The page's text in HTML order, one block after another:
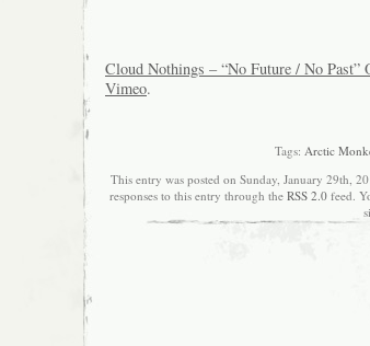
Cloud Nothings – “No Future / No Past”
Vimeo.
Tags: Arctic
This entry was posted on Sunday, January 29th,
responses to this entry through the RSS 2.0 feed.